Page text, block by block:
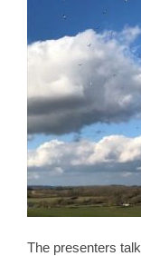
The presenters